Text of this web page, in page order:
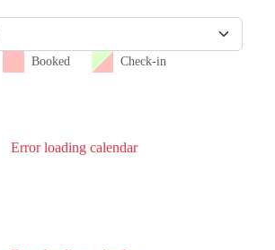
Booked
Check-in
Error loading calendar